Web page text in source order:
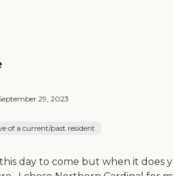
29, 2023
of a current/past resident
day to come but when it does